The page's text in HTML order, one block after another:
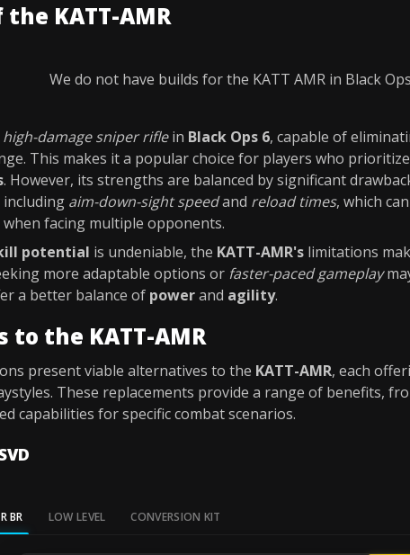
KATT-AMR
We do not have builds for the KATT AMR in Black
high-damage sniper riflein Black Ops 6, capable of
This makes it a popular choice for players who prioritize
. However, its strengths are balanced by significant
including aim-down-sight speedand reload times, which
facing multiple opponents.
potential is undeniable, the KATT-AMR's limitations
more adaptable options or faster-paced gameplay
a better balance of powerand agility.
the KATT-AMR
present viable alternatives to the KATT-AMR, each
These replacements provide a range of benefits,
capabilities for specific combat scenarios.
BR LOW LEVEL CONVERSION KIT